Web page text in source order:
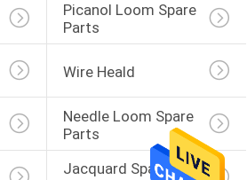
Picanol Loom Spare
Parts
Wire Heald
Needle Loom Spare
Parts
Jacquard Spare